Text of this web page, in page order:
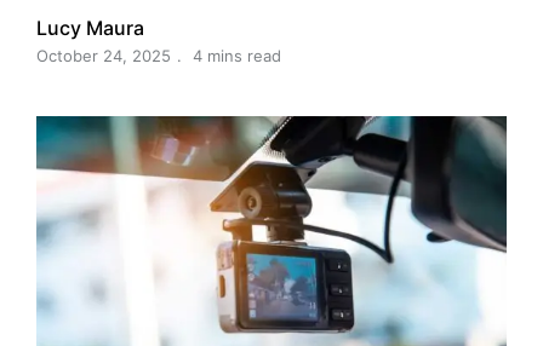
o
m
Lucy Maura
October 24, 2025 4 mins read